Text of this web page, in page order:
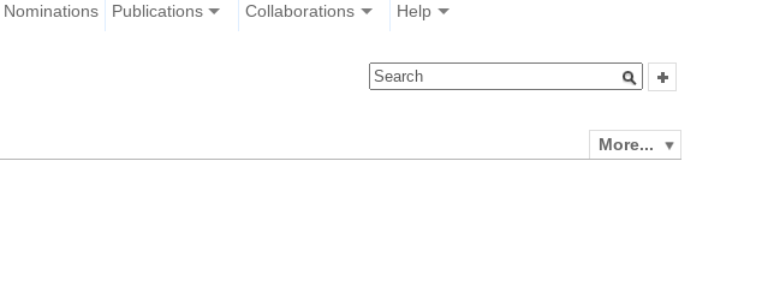
Nominations Publications Collaborations Help
More...